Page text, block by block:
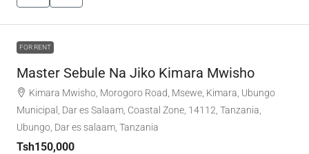
FOR RENT
Master Sebule Na Jiko Kimara Mwisho
Kimara Mwisho, Morogoro Road, Msewe, Kimara, Ubungo
Municipal, Dar es Salaam, Coastal Zone, 14112, Tanzania,
Ubungo, Dar es salaam, Tanzania
Tsh150,000